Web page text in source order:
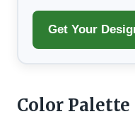
Get Your
Color Palette